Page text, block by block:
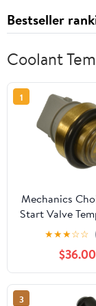
Bestseller
Coolant
1
Mechanics
Start Valve
Switch for
Volkswagen
(L4 1.8L)
★★★☆☆
$36.00
3